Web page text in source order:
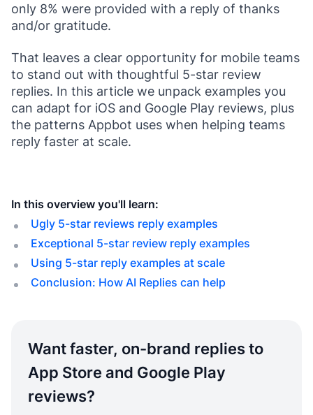
only 8% were provided with a reply of thanks
and/or gratitude.
That leaves a clear opportunity for mobile teams
to stand out with thoughtful 5-star review
replies. In this article we unpack examples you
can adapt for iOS and Google Play reviews, plus
the patterns Appbot uses when helping teams
reply faster at scale.
In this overview you'll learn:
Ugly 5-star reviews reply examples
Exceptional 5-star review reply examples
Using 5-star reply examples at scale
Conclusion: How AI Replies can help
Want faster, on-brand replies to
App Store and Google Play
reviews?